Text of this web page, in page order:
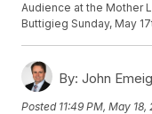
Audience at the Mother
Buttigieg Sunday, May
By: John
Posted 11:49 PM, May 18,